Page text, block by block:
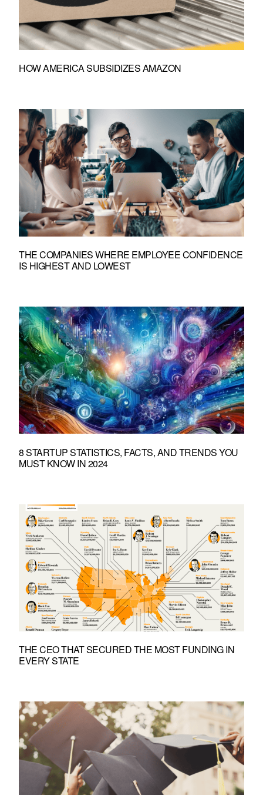
HOW AMERICA SUBSIDIZES AMAZON
THE COMPANIES WHERE EMPLOYEE CONFIDENCE
IS HIGHEST AND LOWEST
8 STARTUP STATISTICS, FACTS, AND TRENDS YOU
MUST KNOW IN 2024
THE CEO THAT SECURED THE MOST FUNDING IN
EVERY STATE